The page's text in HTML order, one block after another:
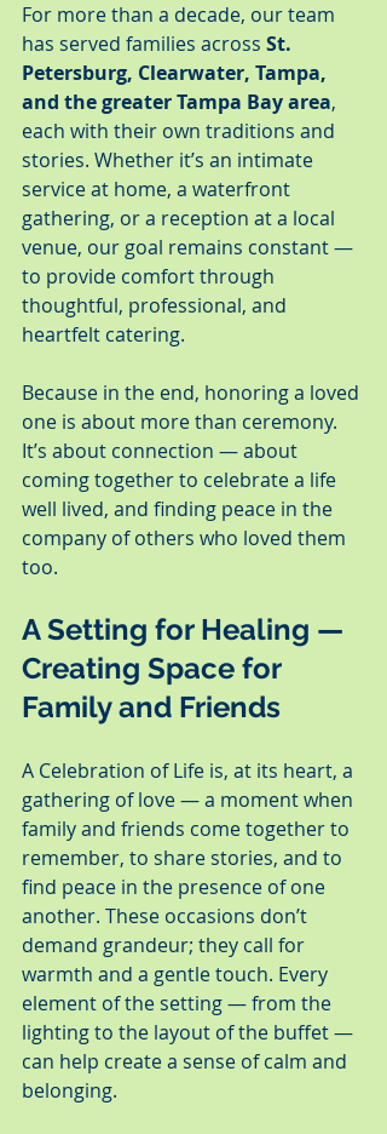
For more than a decade, our team
has served families across St.
Petersburg, Clearwater, Tampa,
and the greater Tampa Bay area,
each with their own traditions and
stories. Whether it’s an intimate
service at home, a waterfront
gathering, or a reception at a local
venue, our goal remains constant —
to provide comfort through
thoughtful, professional, and
heartfelt catering.
Because in the end, honoring a loved
one is about more than ceremony.
It’s about connection — about
coming together to celebrate a life
well lived, and finding peace in the
company of others who loved them
too.
A Setting for Healing —
Creating Space for
Family and Friends
A Celebration of Life is, at its heart, a
gathering of love — a moment when
family and friends come together to
remember, to share stories, and to
find peace in the presence of one
another. These occasions don’t
demand grandeur; they call for
warmth and a gentle touch. Every
element of the setting — from the
lighting to the layout of the buffet —
can help create a sense of calm and
belonging.